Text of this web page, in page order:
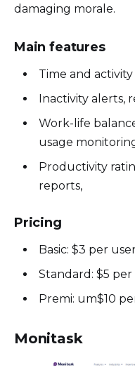
damaging morale.
Main features
Time and
Inactivity alerts,
Work-life
usage
Productivity
reports,
Pricing
Basic: $3 per
Standard: $5
Premi: um$10
Monitask